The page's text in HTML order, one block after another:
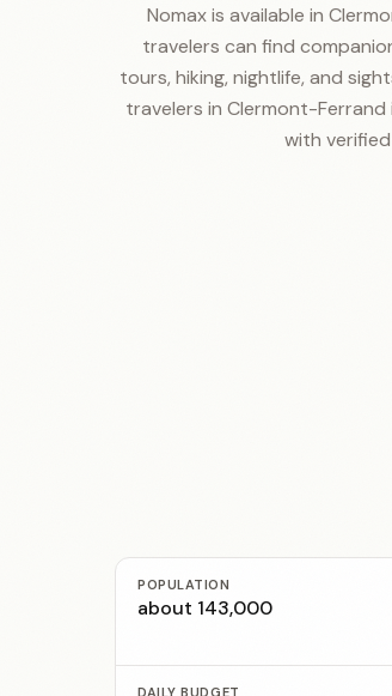
Nomax is available in
travelers can find
tours, hiking, nightlife, and
travelers in Clermont-Ferrand
with
POPULATION
about 143,000
DAILY BUDGET